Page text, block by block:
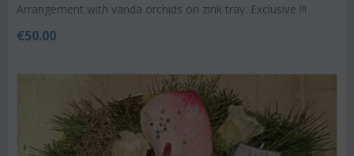
Arrangement with vanda orchids on zink tray. Exclusive !!!
€50.00